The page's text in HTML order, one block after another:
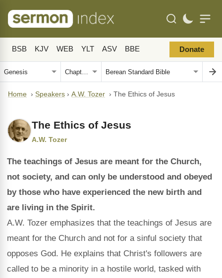
BSB KJV WEB YLT ASV BBE Donate
Home › Speakers › A.W. Tozer › The Ethics of Jesus
The Ethics of Jesus
A.W. Tozer
The teachings of Jesus are meant for the Church,
not society, and can only be understood and obeyed
by those who have experienced the new birth and
are living in the Spirit.
A.W. Tozer emphasizes that the teachings of Jesus are
meant for the Church and not for a sinful society that
opposes God. He explains that Christ's followers are
called to be a minority in a hostile world, tasked with